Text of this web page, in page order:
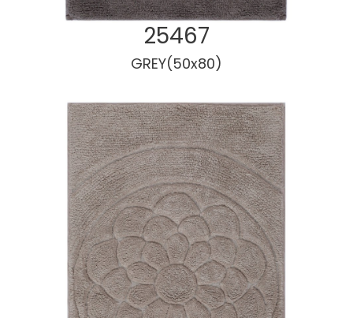
25467
GREY(50x80)